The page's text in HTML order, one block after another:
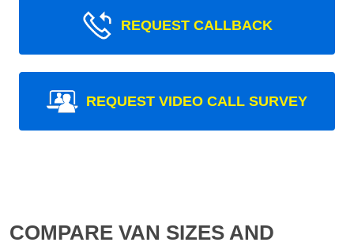
REQUEST CALLBACK
REQUEST VIDEO CALL SURVEY
COMPARE VAN SIZES AND